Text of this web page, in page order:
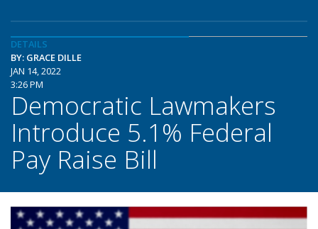
DETAILS
BY: GRACE DILLE
JAN 14, 2022
3:26 PM
Democratic Lawmakers
Introduce 5.1% Federal
Pay Raise Bill